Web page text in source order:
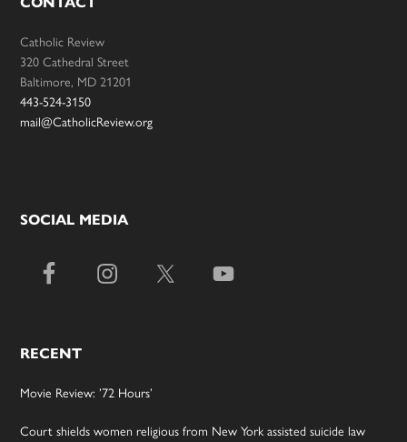
Catholic Review
320 Cathedral Street
Baltimore, MD 21201
443-524-3150
mail@CatholicReview.org
SOCIAL MEDIA
RECENT
Movie Review: ’72 Hours’
Court shields women religious from New York assisted suicide law